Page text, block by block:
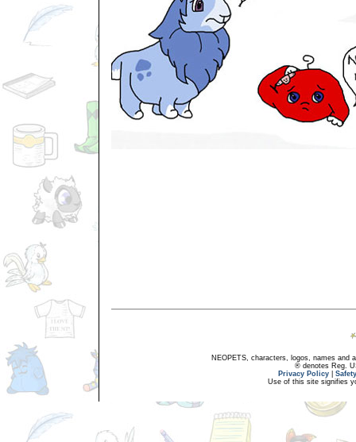
NEOPETS, characters, logos, names and
® denotes Reg.
Privacy Policy
Use of this site signifies